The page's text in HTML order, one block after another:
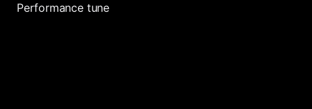
Performance tune